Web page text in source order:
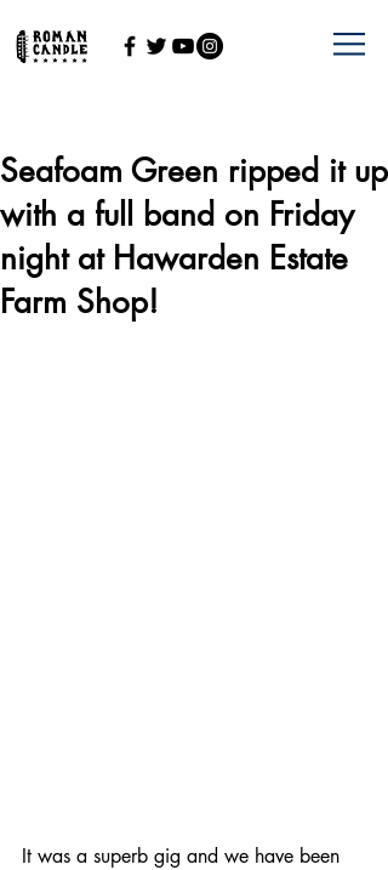
Seafoam Green ripped it up
with a full band on Friday
night at Hawarden Estate
Farm Shop!
It was a superb gig and we have been